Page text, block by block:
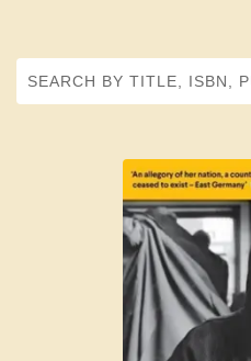
Search by Title, ISBN, Publisher, or Author